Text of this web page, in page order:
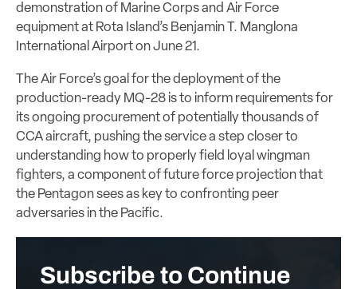
demonstration of Marine Corps and Air Force
equipment at Rota Island’s Benjamin T. Manglona
International Airport on June 21.
The Air Force’s goal for the deployment of the
production-ready MQ-28 is to inform requirements for
its ongoing procurement of potentially thousands of
CCA aircraft, pushing the service a step closer to
understanding how to properly field loyal wingman
fighters, a component of future force projection that
the Pentagon sees as key to confronting peer
adversaries in the Pacific.
Subscribe to Continue